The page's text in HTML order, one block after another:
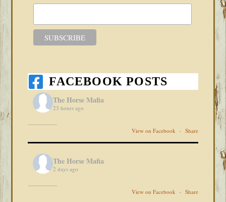
FACEBOOK POSTS
The Horse Mafia
23 hours ago
View on Facebook · Share
The Horse Mafia
2 days ago
View on Facebook · Share